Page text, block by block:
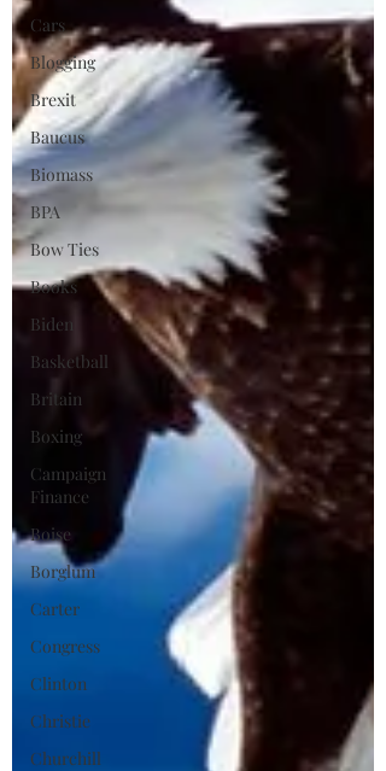
Cars
Blogging
Brexit
Baucus
Biomass
BPA
Bow Ties
Books
Biden
Basketball
Britain
Boxing
Campaign
Finance
Boise
Borglum
Carter
Congress
Clinton
Christie
Churchill